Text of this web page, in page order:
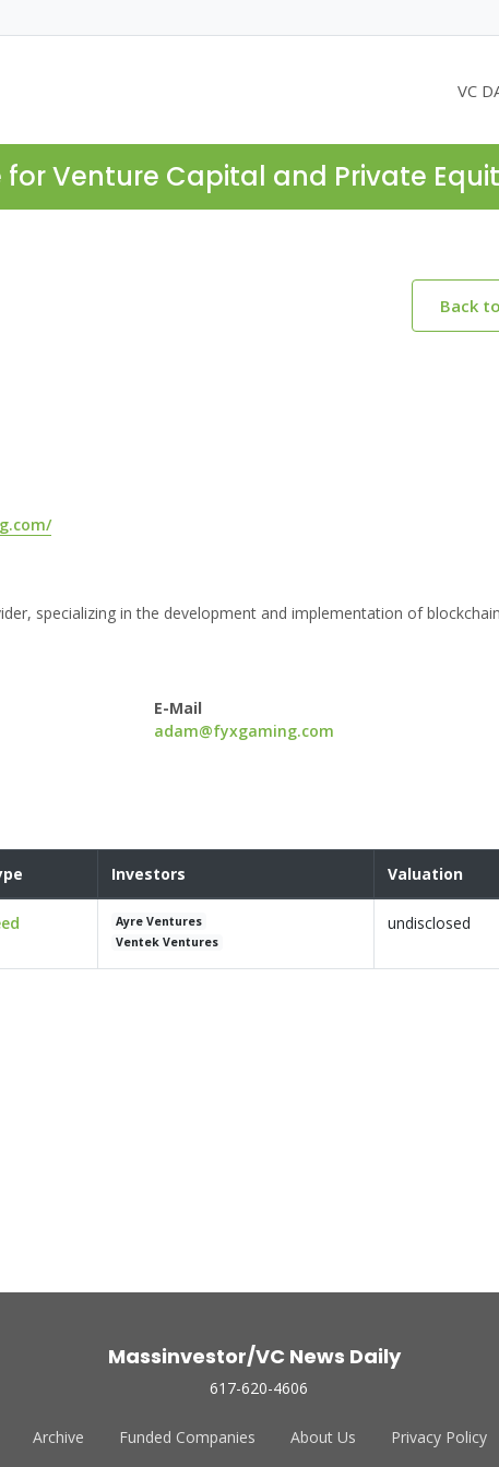
VC
for Venture Capital and Private
Back
specializing in the development and implementation of
E-Mail
adam@fyxgaming.com
Investors Valuation
Ayre Ventures
Ventek Ventures
undisclosed
Massinvestor/VC News Daily
617-620-4606
Archive Funded Companies About Us Privacy Policy